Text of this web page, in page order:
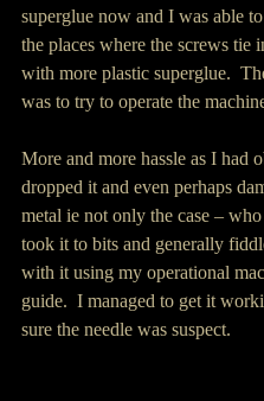
superglue now and I was able
the places where the screws tie
with more plastic superglue.
was to try to operate the
More and more hassle as I had
dropped it and even perhaps
metal ie not only the case –
took it to bits and generally
with it using my operational
guide.  I managed to get it
sure the needle was suspect.